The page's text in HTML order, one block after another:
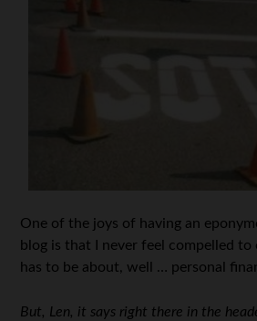
One of the joys of having an
blog is that I never feel compelled to
has to be about, well … personal
But, Len, it says right there in the